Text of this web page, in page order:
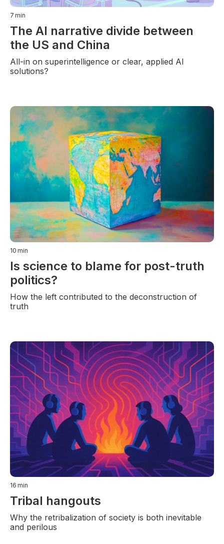
7 min
The AI narrative divide between
the US and China
All-in on superintelligence or clear, applied AI
solutions?
10 min
Is science to blame for post-truth
politics?
How the left contributed to the deconstruction of
truth
16 min
Tribal hangouts
Why the retribalization of society is both inevitable
and perilous